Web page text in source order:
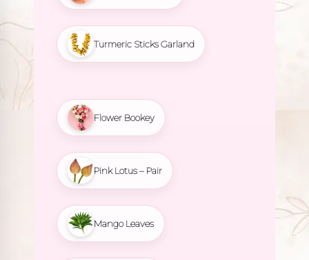
Turmeric Sticks Garland
Flower Bookey
Pink Lotus – Pair
Mango Leaves